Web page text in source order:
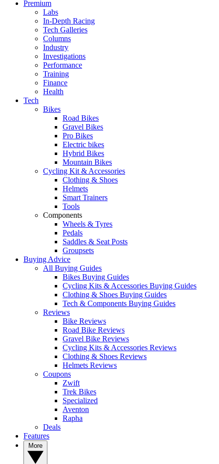
Premium
Labs
In-Depth Racing
Tech Galleries
Columns
Industry
Investigations
Performance
Training
Finance
Health
Tech
Bikes
Road Bikes
Gravel Bikes
Pro Bikes
Electric bikes
Hybrid Bikes
Mountain Bikes
Cycling Kit & Accessories
Clothing & Shoes
Helmets
Smart Trainers
Tools
Components
Wheels & Tyres
Pedals
Saddles & Seat Posts
Groupsets
Buying Advice
All Buying Guides
Bikes Buying Guides
Cycling Kits & Accessories Buying Guides
Clothing & Shoes Buying Guides
Tech & Components Buying Guides
Reviews
Bike Reviews
Road Bike Reviews
Gravel Bike Reviews
Cycling Kits & Accessories Reviews
Clothing & Shoes Reviews
Helmets Reviews
Coupons
Zwift
Trek Bikes
Specialized
Aventon
Rapha
Deals
Features